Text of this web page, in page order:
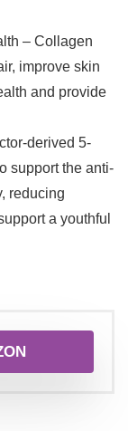
– Collagen
improve skin
and provide
derived 5-
support the anti-
reducing
a youthful